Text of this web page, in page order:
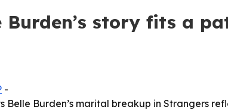
story fits a
-
Belle Burden’s marital breakup in Strangers